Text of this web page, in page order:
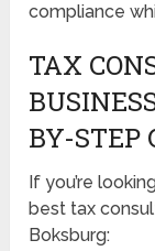
compliance
TAX
BY-STEP
If you’re
best tax
Boksburg: